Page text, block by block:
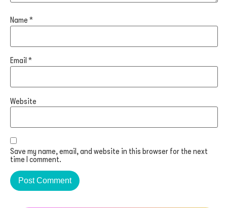
Name *
Email *
Website
Save my name, email, and website in this browser for the next
time I comment.